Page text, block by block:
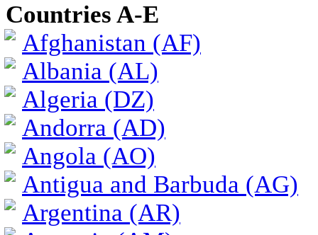
Countries A-E
Afghanistan (AF)
Albania (AL)
Algeria (DZ)
Andorra (AD)
Angola (AO)
Antigua and Barbuda (AG)
Argentina (AR)